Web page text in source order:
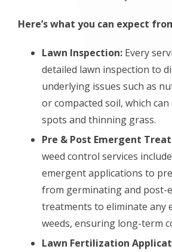
Here’s what you can expect
Lawn Inspection: Every
detailed lawn inspection to
underlying issues such as
or compacted soil, which
spots and thinning grass.
Pre & Post Emergent
weed control services
emergent applications to
from germinating and post-
treatments to eliminate any
weeds, ensuring long-term
Lawn Fertilization